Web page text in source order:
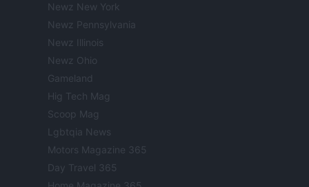
Newz New York
Newz Pennsylvania
Newz Illinois
Newz Ohio
Gameland
Hig Tech Mag
Scoop Mag
Lgbtqia News
Motors Magazine 365
Day Travel 365